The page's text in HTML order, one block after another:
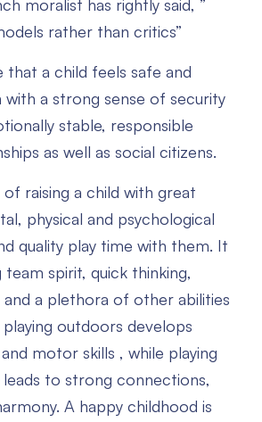
moralist has rightly said, ”
rather than critics”
that a child feels safe and
with a strong sense of security
stable, responsible
as well as social citizens.
raising a child with great
physical and psychological
quality play time with them. It
team spirit, quick thinking,
and a plethora of other abilities
playing outdoors develops
motor skills , while playing
to strong connections,
A happy childhood is